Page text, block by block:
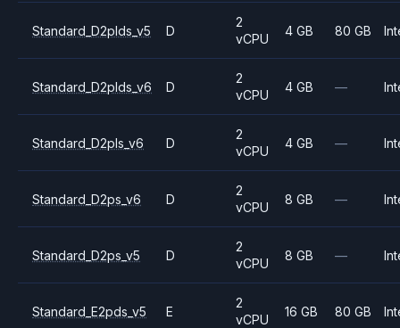
Standard_D2plds_v5 D
2
vCPU
4 GB 80 GB
Standard_D2plds_v6 D
2
vCPU
4 GB —
Standard_D2pls_v6 D
2
vCPU
4 GB —
Standard_D2ps_v6 D
2
vCPU
8 GB —
Standard_D2ps_v5 D
2
vCPU
8 GB —
Standard_E2pds_v5 E
2
vCPU
16 GB 80 GB